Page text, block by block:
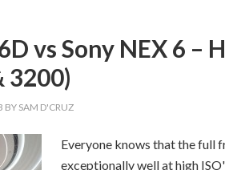
vs Sony NEX 6 –
3200)
BY SAM D'CRUZ
Everyone knows that the full
exceptionally well at high